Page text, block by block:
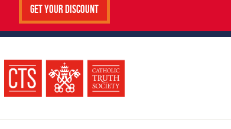
Get Your Discount